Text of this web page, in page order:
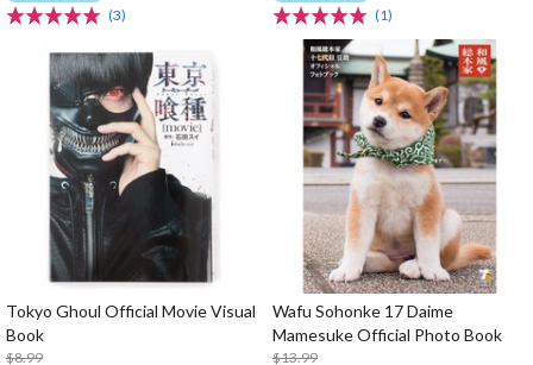
(3) (1)
Tokyo Ghoul Official Movie Visual
Book
$8.99
Wafu Sohonke 17 Daime
Mamesuke Official Photo Book
$13.99